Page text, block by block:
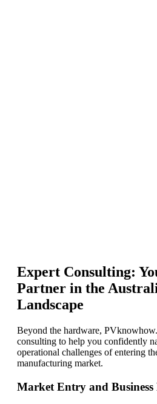
Expert Consulting:
Partner in the
Landscape
Beyond the hardware,
consulting to help you confidently
operational challenges of entering
manufacturing market.
Market Entry and Business